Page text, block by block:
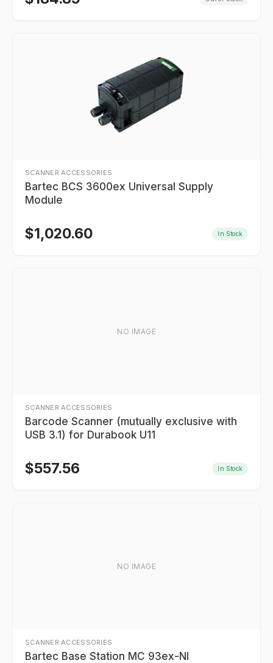
SCANNER ACCESSORIES
Bartec BCS 3600ex Universal Supply
Module
$1,020.60 In Stock
NO IMAGE
SCANNER ACCESSORIES
Barcode Scanner (mutually exclusive with
USB 3.1) for Durabook U11
$557.56 In Stock
NO IMAGE
SCANNER ACCESSORIES
Bartec Base Station MC 93ex-NI